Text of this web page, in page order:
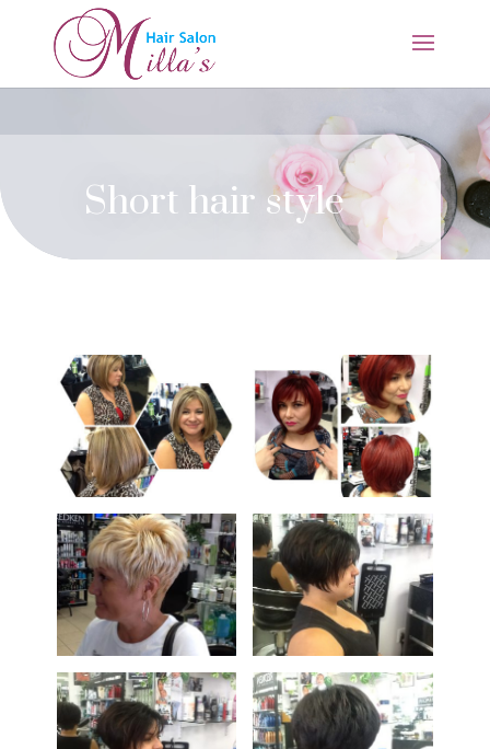
Short hair style